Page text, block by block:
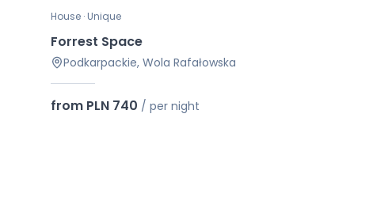
House · Unique
Forrest Space
Podkarpackie, Wola Rafałowska
from PLN 740 / per night